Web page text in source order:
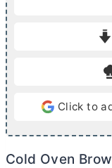
Click to
Cold Oven